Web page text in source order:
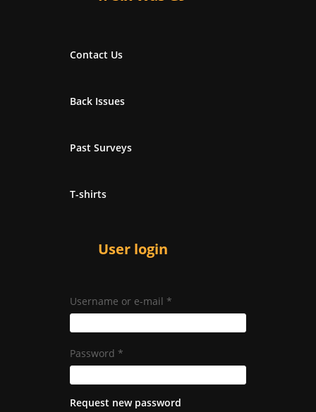
Contact Us
Back Issues
Past Surveys
T-shirts
User login
Username or e-mail *
Password *
Request new password